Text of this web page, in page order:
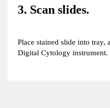
3. Scan slides.
Place stained slide into
Digital Cytology instrument.